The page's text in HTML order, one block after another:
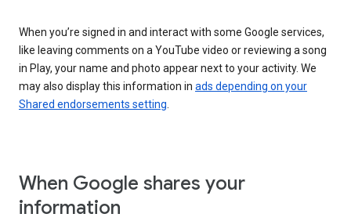
When you’re signed in and interact with some Google services,
like leaving comments on a YouTube video or reviewing a song
in Play, your name and photo appear next to your activity. We
may also display this information in ads depending on your
Shared endorsements setting
When Google shares your
information